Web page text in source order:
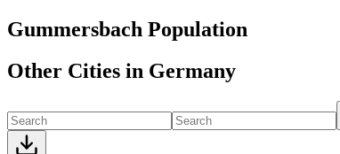
Gummersbach Population
Other Cities in Germany